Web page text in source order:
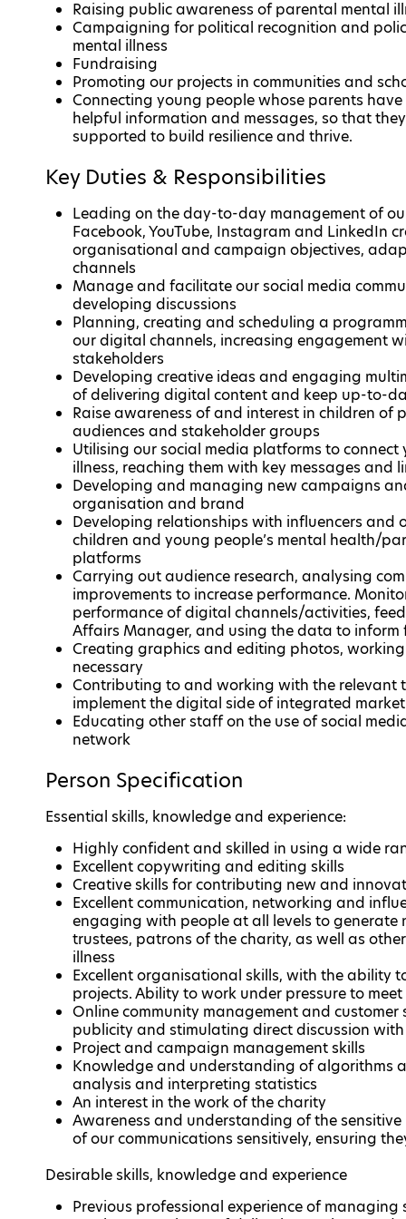
Raising public awareness of parental mental
Campaigning for political recognition and
mental illness
Fundraising
Promoting our projects in communities and
Connecting young people whose parents
helpful information and messages, so that
supported to build resilience and thrive.
Key Duties & Responsibilities
Leading on the day-to-day management of
Facebook, YouTube, Instagram and LinkedIn
organisational and campaign objectives,
channels
Manage and facilitate our social media
developing discussions
Planning, creating and scheduling a
our digital channels, increasing engagement
stakeholders
Developing creative ideas and engaging
of delivering digital content and keep up-to-
Raise awareness of and interest in children of
audiences and stakeholder groups
Utilising our social media platforms to
illness, reaching them with key messages
Developing and managing new campaigns
organisation and brand
Developing relationships with influencers
children and young people’s mental health/
platforms
Carrying out audience research, analysing
improvements to increase performance.
performance of digital channels/activities,
Affairs Manager, and using the data to inform
Creating graphics and editing photos,
necessary
Contributing to and working with the relevant
implement the digital side of integrated
Educating other staff on the use of social
network
Person Specification
Essential skills, knowledge and experience:
Highly confident and skilled in using a wide
Excellent copywriting and editing skills
Creative skills for contributing new and
Excellent communication, networking and
engaging with people at all levels to generate
trustees, patrons of the charity, as well as
illness
Excellent organisational skills, with the ability
projects. Ability to work under pressure to
Online community management and
publicity and stimulating direct discussion
Project and campaign management skills
Knowledge and understanding of algorithms
analysis and interpreting statistics
An interest in the work of the charity
Awareness and understanding of the
of our communications sensitively, ensuring
Desirable skills, knowledge and experience
Previous professional experience of managing